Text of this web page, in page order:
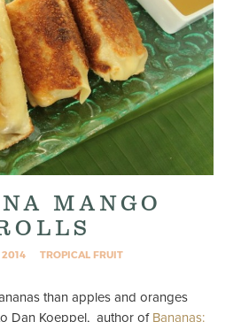
MANGO
2014 TROPICAL FRUIT
than apples and oranges
Dan Koeppel, author of Bananas: